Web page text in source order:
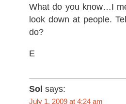
What do you know…I
look down at people.
do?
E
Sol says:
July 1, 2009 at 4:24 am